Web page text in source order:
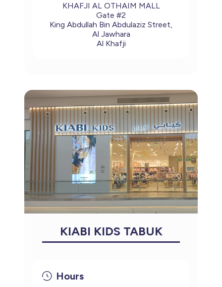
KHAFJI AL OTHAIM MALL
Gate #2
King Abdullah Bin Abdulaziz Street,
Al Jawhara
Al Khafji
KIABI KIDS TABUK
Hours